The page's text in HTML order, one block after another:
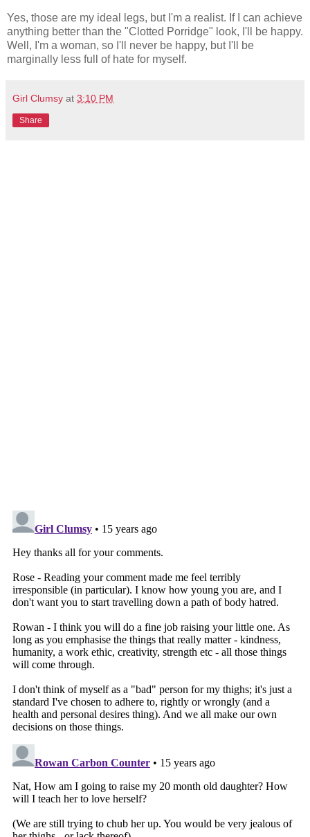
Yes, those are my ideal legs, but I'm a realist. If I can achieve
anything better than the "Clotted Porridge" look, I'll be happy.
Well, I'm a woman, so I'll never be happy, but I'll be
marginally less full of hate for myself.
Girl Clumsy at 3:10 PM
Share